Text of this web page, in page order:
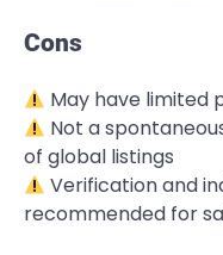
Cons
May have limited
Not a
of global listings
Verification and
recommended for